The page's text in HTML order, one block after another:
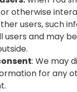
otherwise
users, such
users and may
: We may
for any